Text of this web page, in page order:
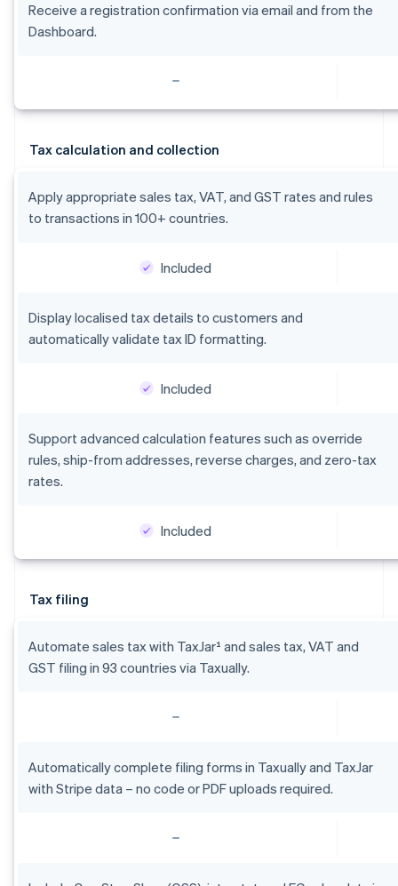
Receive a registration confirmation via email and from the
Dashboard.
Tax calculation and collection
Apply appropriate sales tax, VAT, and GST rates and rules
to transactions in 100+ countries.
Included
Display localised tax details to customers and
automatically validate tax ID formatting.
Included
Support advanced calculation features such as override
rules, ship-from addresses, reverse charges, and zero-tax
rates.
Included
Tax filing
Automate sales tax with TaxJar¹ and sales tax, VAT and
GST filing in 93 countries via Taxually.
Automatically complete filing forms in Taxually and TaxJar
with Stripe data – no code or PDF uploads required.
Deutsch
NederlandsFrançaisDeutschEnglish
Brazil
PortuguêsEnglish
Croatia
English Italiano
Cyprus